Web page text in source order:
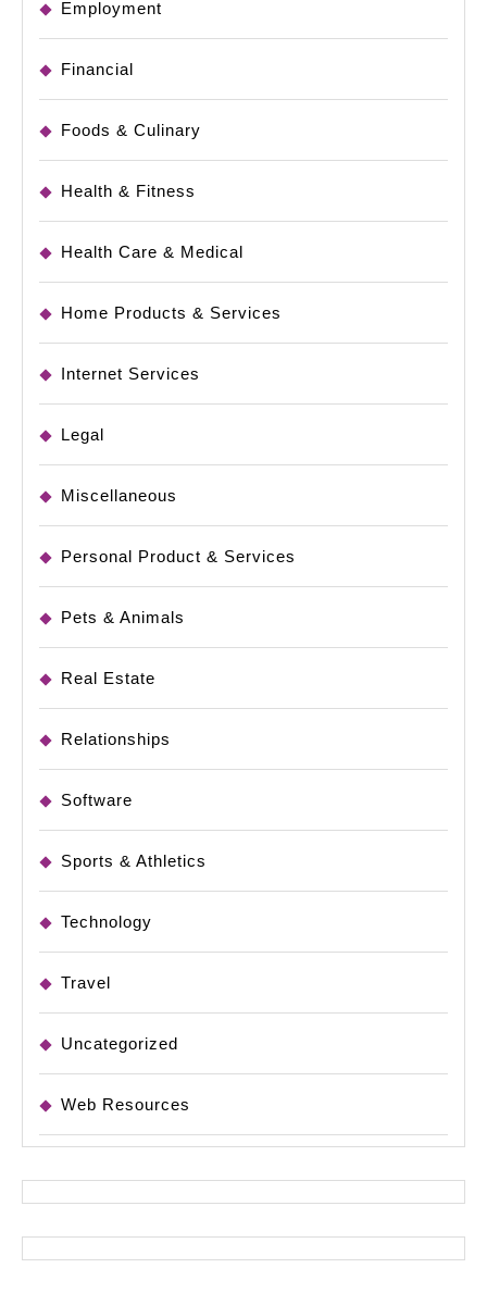
Employment
Financial
Foods & Culinary
Health & Fitness
Health Care & Medical
Home Products & Services
Internet Services
Legal
Miscellaneous
Personal Product & Services
Pets & Animals
Real Estate
Relationships
Software
Sports & Athletics
Technology
Travel
Uncategorized
Web Resources